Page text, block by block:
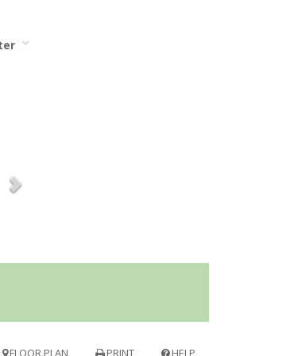
HELP
PRINT
FLOOR PLAN